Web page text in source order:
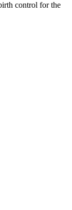
control for the